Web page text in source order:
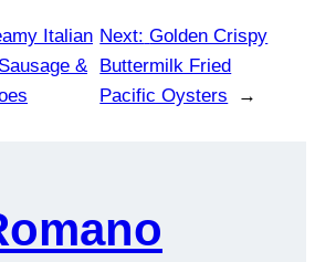
Italian
&
Next: Golden Crispy
Buttermilk Fried
Pacific Oysters
→